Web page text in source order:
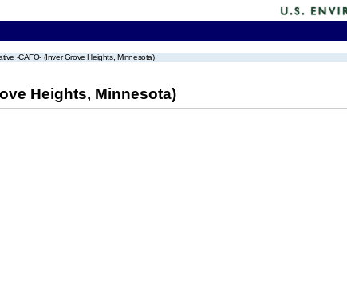
-CAFO- (Inver Grove Heights, Minnesota)
Heights, Minnesota)